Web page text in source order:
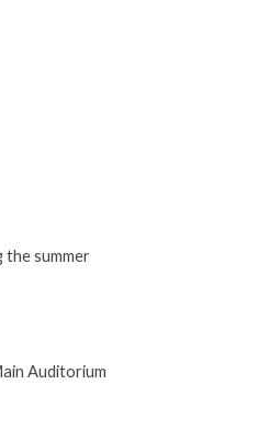
the summer
Auditorium